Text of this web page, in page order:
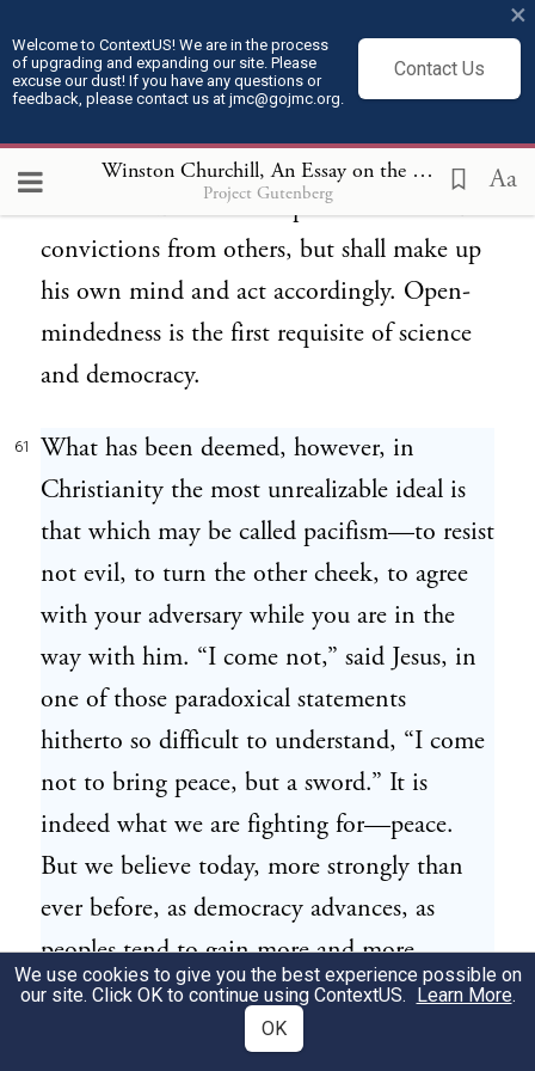
Welcome to ContextUS! We are in the process
of upgrading and expanding our site. Please
excuse our dust! If you have any questions or
feedback, please contact us at jmc@gojmc.org.
Contact Us
×
Winston Churchill, An Essay on the American Contribution and the Democratic Ideal (1918)
Project Gutenberg Aa
out of place both in Christianity and
democracy. The Christian theory is that
Maker and himself; democracy presupposes
that no citizen shall accept his beliefs and
convictions from others, but shall make up
his own mind and act accordingly. Open-
mindedness is the first requisite of science
and democracy.
61
What has been deemed, however, in
Christianity the most unrealizable ideal is
that which may be called pacifism—to resist
not evil, to turn the other cheek, to agree
with your adversary while you are in the
way with him. “I come not,” said Jesus, in
one of those paradoxical statements
hitherto so difficult to understand, “I come
not to bring peace, but a sword.” It is
indeed what we are fighting for—peace.
But we believe today, more strongly than
ever before, as democracy advances, as
peoples tend to gain more and more
control over their governments, that even
this may not be an unrealizable ideal.
We use cookies to give you the best experience possible on
our site. Click OK to continue using ContextUS. Learn More.
OK